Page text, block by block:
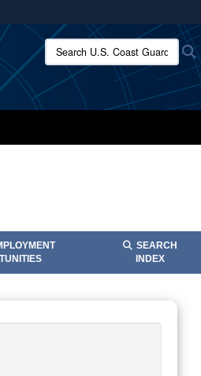
to the .mil website.
Search U.S. Coast Guard:
SEARCH
INDEX